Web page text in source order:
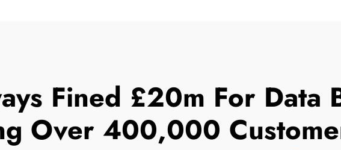
Fined £20m For Data
Over 400,000